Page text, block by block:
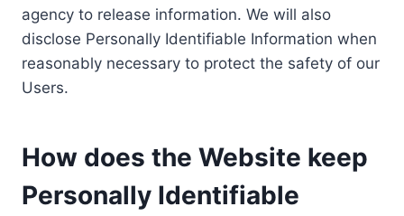
agency to release information. We will also
disclose Personally Identifiable Information when
reasonably necessary to protect the safety of our
Users.
How does the Website keep
Personally Identifiable